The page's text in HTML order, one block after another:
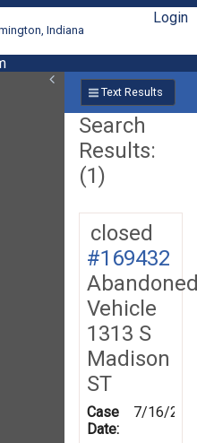
Indiana
Login
Text Results
Search
Results:
(1)
closed
#169432
Vehicle
1313 S
Madison
ST
Case
Date:
7/16/